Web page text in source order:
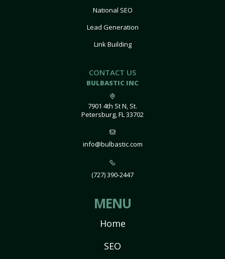
National SEO
Lead Generation
Link Building
CONTACT US
BULBASTIC INC
7901 4th St N, St.
Petersburg, FL 33702
info@bulbastic.com
(727) 390-2447
MENU
Home
SEO